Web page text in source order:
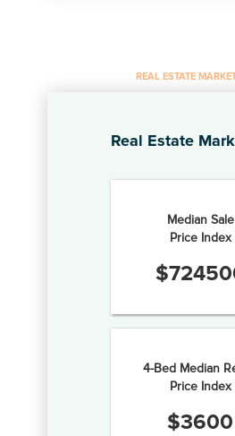
REAL ESTATE
Real Estate
Median Sale
Price Index
$
4-Bed Median
Price Index
$3600